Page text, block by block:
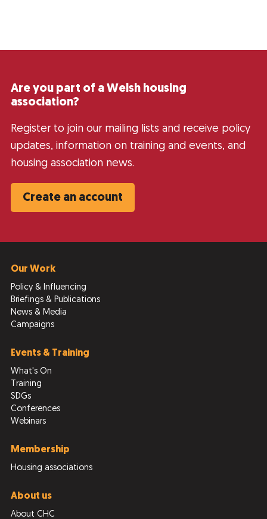
Are you part of a Welsh housing
association?
Register to join our mailing lists and receive policy
updates, information on training and events, and
housing association news.
Create an account
Our Work
Policy & Influencing
Briefings & Publications
News & Media
Campaigns
Events & Training
What's On
Training
SDGs
Conferences
Webinars
Membership
Housing associations
About us
About CHC